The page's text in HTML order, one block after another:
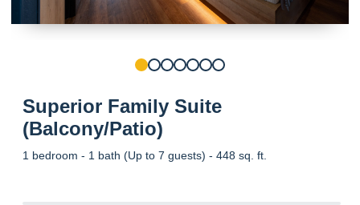
Superior Family Suite
(Balcony/Patio)
1 bedroom - 1 bath (Up to 7 guests) - 448 sq. ft.